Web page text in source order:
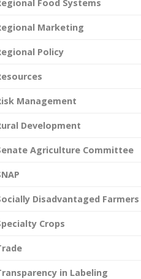
Food Systems
Marketing
Policy
Management
Development
Agriculture Committee
Disadvantaged Farmers
Crops
in Labeling